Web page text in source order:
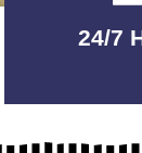
24/7